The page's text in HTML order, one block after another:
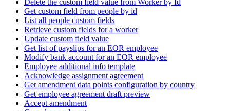
Get custom field from people by id
List all people custom fields
Retrieve custom fields for a worker
Update custom field value
Get list of payslips for an EOR employee
Modify bank account for an EOR employee
Employee additional info template
Acknowledge assignment agreement
Get amendment data points configuration by country
Get employee agreement draft preview
Accept amendment